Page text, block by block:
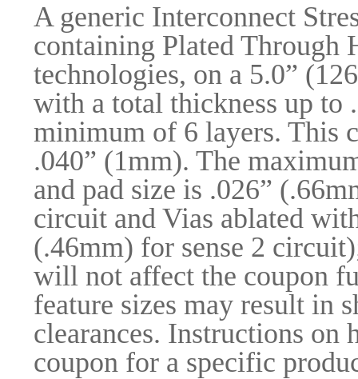
A generic Interconnect
containing Plated Through
technologies, on a 5.0”
with a total thickness up to
minimum of 6 layers. This
.040” (1mm). The
and pad size is .026”
circuit and Vias ablated
(.46mm) for sense 2
will not affect the coupon
feature sizes may result in
clearances. Instructions on
coupon for a specific